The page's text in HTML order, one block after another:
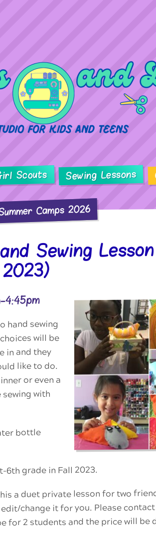
Scouts Sewing Lessons
Camps 2026
Sewing
2023)
hand sewing
will be
in and they
like to do.
or even a
with
bottle
6th grade in Fall 2023.
a duet private lesson for two
change it for you. Please
for 2 students and the price will be